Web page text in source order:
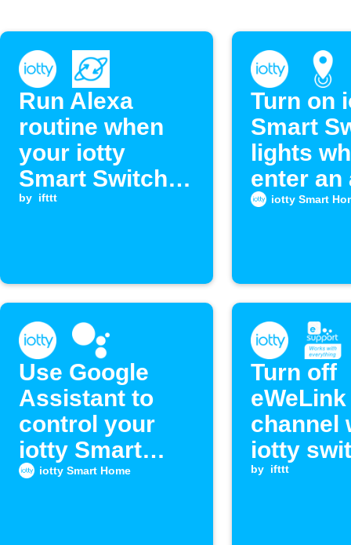
Run Alexa
routine when
your iotty
Smart Switch
turns off
by ifttt
Turn on
Smart
lights
enter an
iotty Smart
Use Google
Assistant to
control your
iotty Smart
Outlet
iotty Smart Home
Turn off
channel
iotty
turns off
by ifttt